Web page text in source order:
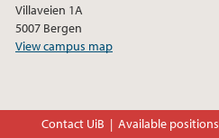
Villaveien 1A
5007 Bergen
View campus map
Contact UiB Available positions